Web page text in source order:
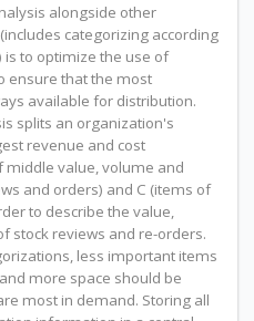
alongside other
categorizing according
is to optimize the use of
ensure that the most
available for distribution.
splits an organization's
revenue and cost
middle value, volume and
and orders) and C (items of
to describe the value,
stock reviews and re-orders.
less important items
more space should be
most in demand. Storing all